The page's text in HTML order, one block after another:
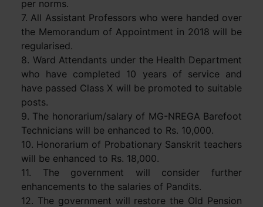
per norms.
7. All Assistant Professors who were handed over
the Memorandum of Appointment in 2018 will be
regularised.
8. Ward Attendants under the Health Department
who have completed 10 years of service and
have passed Class X will be promoted to suitable
posts.
9. The honorarium/salary of MG-NREGA Barefoot
Technicians will be enhanced to Rs. 10,000.
10. Honorarium of Probationary Sanskrit teachers
will be enhanced to Rs. 18,000.
11. The government will consider further
enhancements to the salaries of Pandits.
12. The government will restore the Old Pension